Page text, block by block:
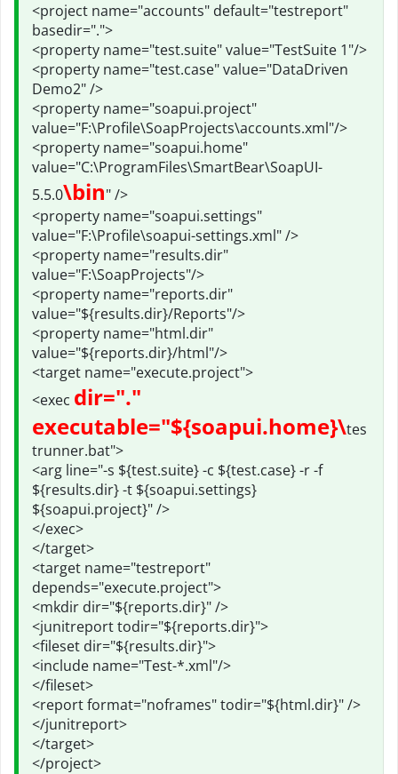
<project name="accounts" default="testreport"
basedir=".">
<property name="test.suite" value="TestSuite 1"/>
<property name="test.case" value="DataDriven
Demo2" />
<property name="soapui.project"
value="F:\Profile\SoapProjects\accounts.xml"/>
<property name="soapui.home"
value="C:\ProgramFiles\SmartBear\SoapUI-
5.5.0\bin" />
<property name="soapui.settings"
value="F:\Profile\soapui-settings.xml" />
<property name="results.dir"
value="F:\SoapProjects"/>
<property name="reports.dir"
value="${results.dir}/Reports"/>
<property name="html.dir"
value="${reports.dir}/html"/>
<target name="execute.project">
<exec dir="."
executable="${soapui.home}\tes
trunner.bat">
<arg line="-s ${test.suite} -c ${test.case} -r -f
${results.dir} -t ${soapui.settings}
${soapui.project}" />
</exec>
</target>
<target name="testreport"
depends="execute.project">
<mkdir dir="${reports.dir}" />
<junitreport todir="${reports.dir}">
<fileset dir="${results.dir}">
<include name="Test-*.xml"/>
</fileset>
<report format="noframes" todir="${html.dir}" />
</junitreport>
</target>
</project>